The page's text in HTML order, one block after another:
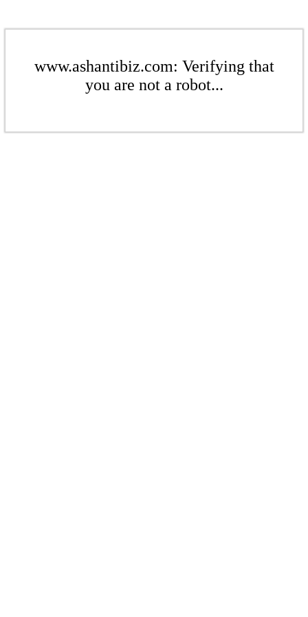
www.ashantibiz.com: Verifying that
you are not a robot...